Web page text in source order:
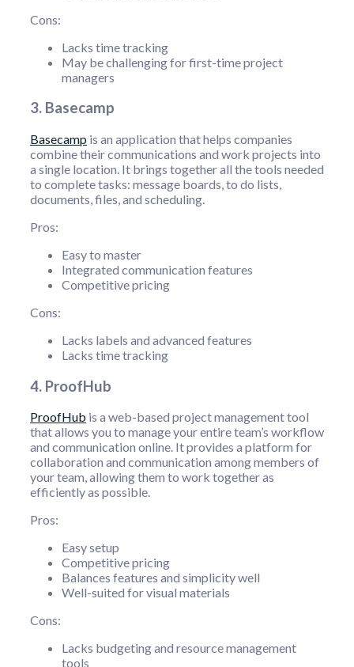
Cons:
Lacks time tracking
May be challenging for first-time project
managers
3. Basecamp
Basecamp is an application that helps companies
combine their communications and work projects into
a single location. It brings together all the tools needed
to complete tasks: message boards, to do lists,
documents, files, and scheduling.
Pros:
Easy to master
Integrated communication features
Competitive pricing
Cons:
Lacks labels and advanced features
Lacks time tracking
4. ProofHub
ProofHub is a web-based project management tool
that allows you to manage your entire team’s workflow
and communication online. It provides a platform for
collaboration and communication among members of
your team, allowing them to work together as
efficiently as possible.
Pros:
Easy setup
Competitive pricing
Balances features and simplicity well
Well-suited for visual materials
Cons:
Lacks budgeting and resource management
tools